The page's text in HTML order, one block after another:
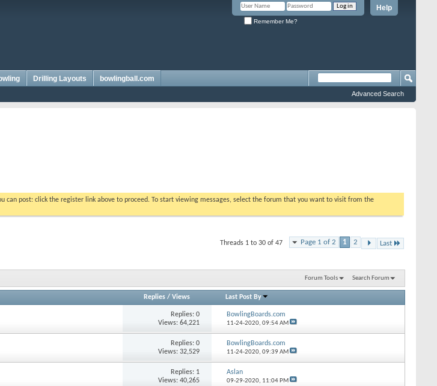
Help
Remember Me?
Drilling Layouts bowlingball.com
Advanced Search
can post: click the register link above to proceed. To start viewing messages, select the forum that you want to visit from the
Page 1 of 2 1 2 Last
Threads 1 to 30 of 47
Forum Tools Search Forum
Replies/ Views Last Post By
Replies: 0
Views: 64,221
BowlingBoards.com
11-24-2020, 09:54 AM
Replies: 0
Views: 32,529
BowlingBoards.com
11-24-2020, 09:39 AM
Replies: 1
Views: 40,265
Aslan
09-29-2020, 11:04 PM